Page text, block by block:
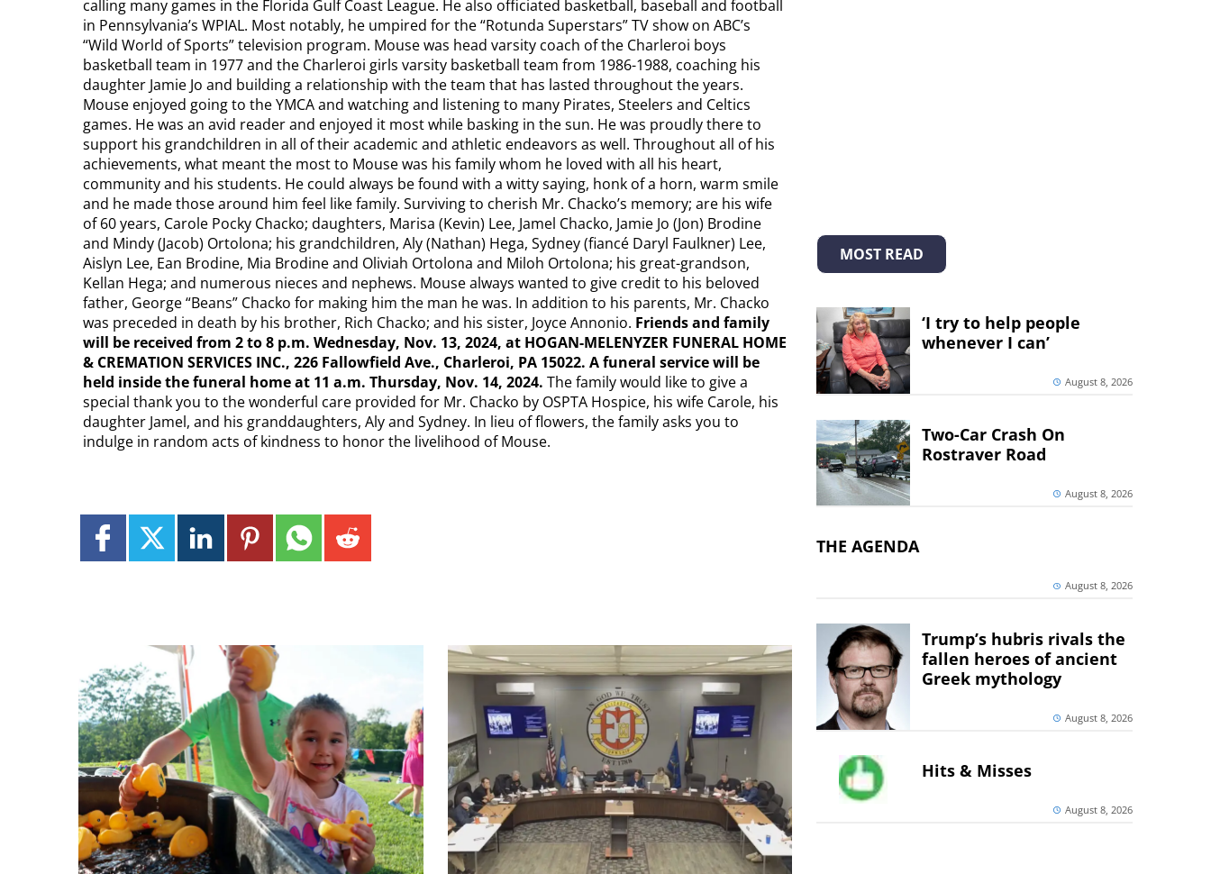
calling many games in the Florida Gulf Coast League. He also officiated basketball, baseball and football
in Pennsylvania’s WPIAL. Most notably, he umpired for the “Rotunda Superstars” TV show on ABC’s
“Wild World of Sports” television program. Mouse was head varsity coach of the Charleroi boys
basketball team in 1977 and the Charleroi girls varsity basketball team from 1986-1988, coaching his
daughter Jamie Jo and building a relationship with the team that has lasted throughout the years.
Mouse enjoyed going to the YMCA and watching and listening to many Pirates, Steelers and Celtics
games. He was an avid reader and enjoyed it most while basking in the sun. He was proudly there to
support his grandchildren in all of their academic and athletic endeavors as well. Throughout all of his
achievements, what meant the most to Mouse was his family whom he loved with all his heart,
community and his students. He could always be found with a witty saying, honk of a horn, warm smile
and he made those around him feel like family. Surviving to cherish Mr. Chacko’s memory; are his wife
of 60 years, Carole Pocky Chacko; daughters, Marisa (Kevin) Lee, Jamel Chacko, Jamie Jo (Jon) Brodine
and Mindy (Jacob) Ortolona; his grandchildren, Aly (Nathan) Hega, Sydney (fiancé Daryl Faulkner) Lee,
Aislyn Lee, Ean Brodine, Mia Brodine and Oliviah Ortolona and Miloh Ortolona; his great-grandson,
Kellan Hega; and numerous nieces and nephews. Mouse always wanted to give credit to his beloved
father, George “Beans” Chacko for making him the man he was. In addition to his parents, Mr. Chacko
was preceded in death by his brother, Rich Chacko; and his sister, Joyce Annonio. Friends and family
will be received from 2 to 8 p.m. Wednesday, Nov. 13, 2024, at HOGAN-MELENYZER FUNERAL HOME
& CREMATION SERVICES INC., 226 Fallowfield Ave., Charleroi, PA 15022. A funeral service will be
held inside the funeral home at 11 a.m. Thursday, Nov. 14, 2024. The family would like to give a
special thank you to the wonderful care provided for Mr. Chacko by OSPTA Hospice, his wife Carole, his
daughter Jamel, and his granddaughters, Aly and Sydney. In lieu of flowers, the family asks you to
indulge in random acts of kindness to honor the livelihood of Mouse.
MOST READ
‘I try to help people
whenever I can’
August 8, 2026
Two-Car Crash On
Rostraver Road
August 8, 2026
THE AGENDA
August 8, 2026
Trump’s hubris rivals the
fallen heroes of ancient
Greek mythology
August 8, 2026
Hits & Misses
August 8, 2026